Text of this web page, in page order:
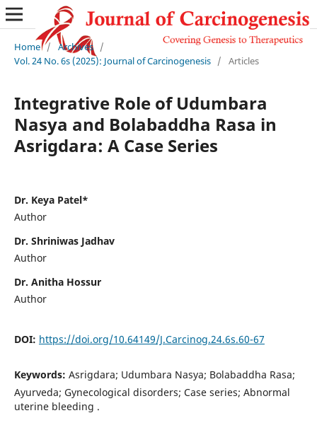
Home / Archives /
Vol. 24 No. 6s (2025): Journal of Carcinogenesis / Articles
Integrative Role of Udumbara
Nasya and Bolabaddha Rasa in
Asrigdara: A Case Series
Dr. Keya Patel*
Author
Dr. Shriniwas Jadhav
Author
Dr. Anitha Hossur
Author
DOI: https://doi.org/10.64149/J.Carcinog.24.6s.60-67
Keywords: Asrigdara; Udumbara Nasya; Bolabaddha Rasa;
Ayurveda; Gynecological disorders; Case series; Abnormal
uterine bleeding .